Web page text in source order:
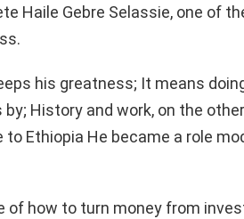
Haile Gebre Selassie, one of
his greatness; It means
History and work, on the
to Ethiopia He became a role
of how to turn money from